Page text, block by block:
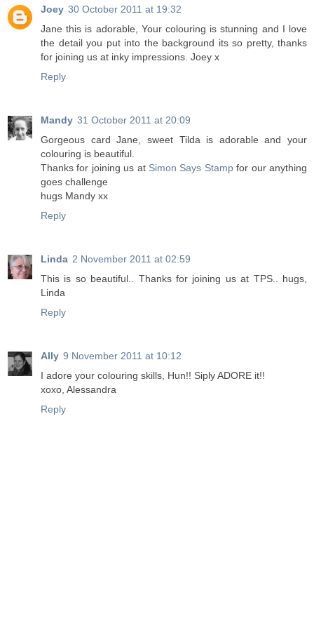
Joey 30 October 2011 at 19:32
Jane this is adorable, Your colouring is stunning and I love
the detail you put into the background its so pretty, thanks
for joining us at inky impressions. Joey x
Reply
Mandy 31 October 2011 at 20:09
Gorgeous card Jane, sweet Tilda is adorable and your
colouring is beautiful.
Thanks for joining us at Simon Says Stampfor our anything
goes challenge
hugs Mandy xx
Reply
Linda 2 November 2011 at 02:59
This is so beautiful.. Thanks for joining us at TPS.. hugs,
Linda
Reply
Ally 9 November 2011 at 10:12
I adore your colouring skills, Hun!! Siply ADORE it!!
xoxo, Alessandra
Reply